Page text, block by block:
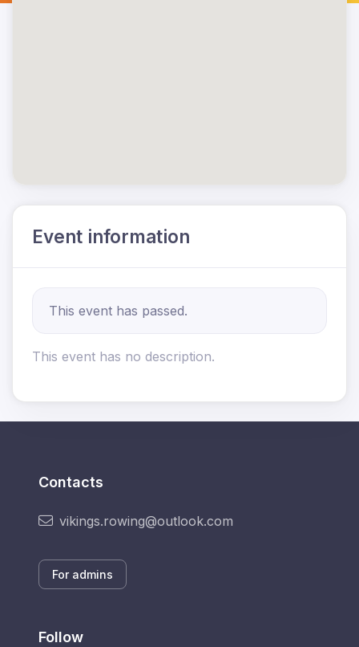
Event information
This event has passed.
This event has no description.
Contacts
vikings.rowing@outlook.com
For admins
Follow